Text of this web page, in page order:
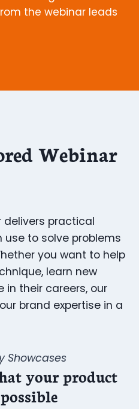
the webinar leads
Webinar
delivers practical
to solve problems
you want to help
learn new
in their careers, our
brand expertise in a
Showcases
your product